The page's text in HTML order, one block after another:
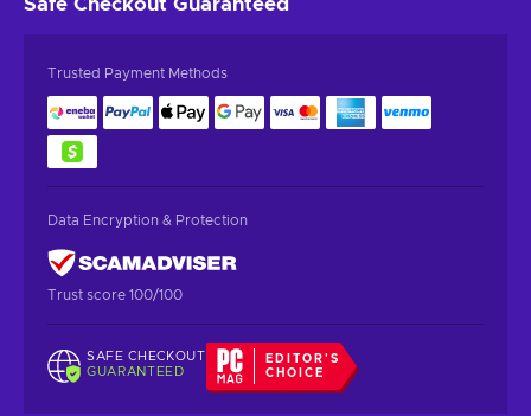
Trusted Payment Methods
Data Encryption & Protection
Trust score 100/100
SAFE CHECKOUT
GUARANTEED
EDITOR'S
CHOICE